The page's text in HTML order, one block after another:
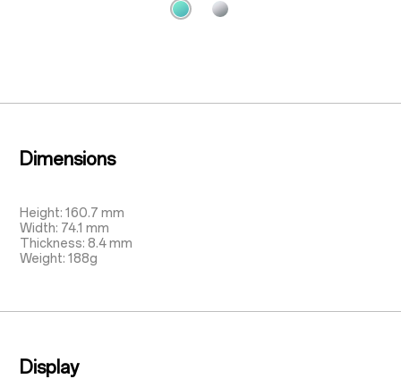
Dimensions
Height: 160.7 mm
Width: 74.1 mm
Thickness: 8.4 mm
Weight: 188g
Display